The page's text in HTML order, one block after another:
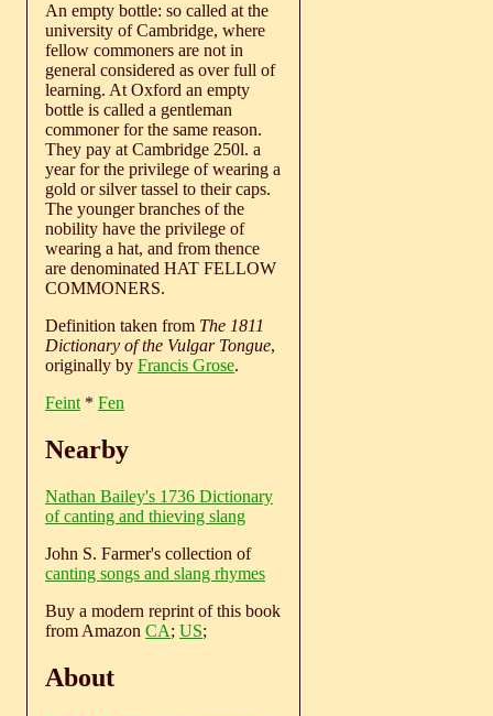
An empty bottle: so called at the
university of Cambridge, where
fellow commoners are not in
general considered as over full of
learning. At Oxford an empty
bottle is called a gentleman
commoner for the same reason.
They pay at Cambridge 250l. a
year for the privilege of wearing a
gold or silver tassel to their caps.
The younger branches of the
nobility have the privilege of
wearing a hat, and from thence
are denominated HAT FELLOW
COMMONERS.
Definition taken from The 1811
Dictionary of the Vulgar Tongue,
originally by Francis Grose.
Feint * Fen
Nearby
Nathan Bailey's 1736 Dictionary
of canting and thieving slang
John S. Farmer's collection of
canting songs and slang rhymes
Buy a modern reprint of this book
from Amazon CA; US;
About